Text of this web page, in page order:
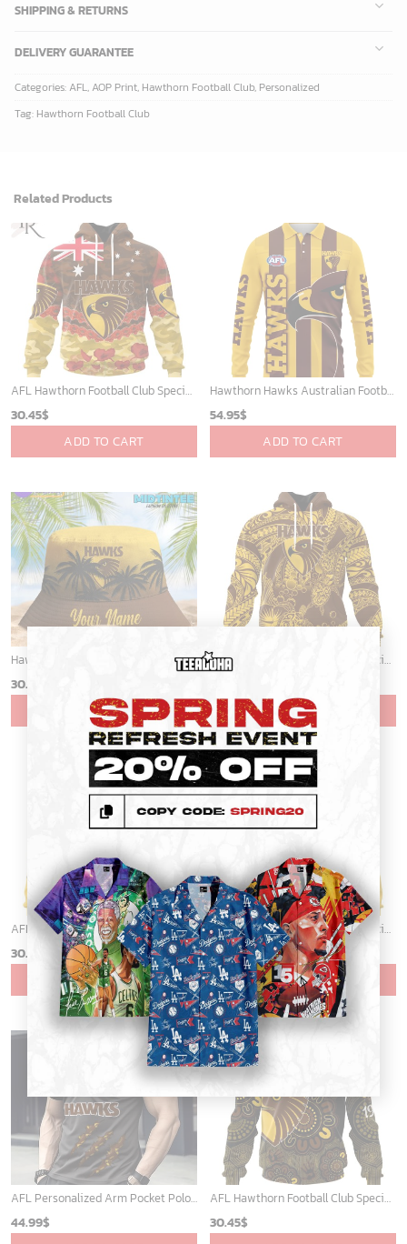
SHIPPING & RETURNS
DELIVERY GUARANTEE
Categories: AFL, AOP Print, Hawthorn Football Club, Personalized
Tag: Hawthorn Football Club
Related Products
AFL Hawthorn Football Club Special ANZAC Day Design Lest We Forget Hoodie
30.45$
ADD TO CART
Hawthorn Hawks Australian Football League Exclusive Logo Long Polo Shirt HOAFL130525A02HAWLPL
54.95$
ADD TO CART
Hawthorn Hawks AFL Personalized Bucket Hat - Midtintee
30.45
ADD TO CART
AFL Hawthorn Football Club Special Polynesian Design ST2401
ADD TO CART
AFL Hawthorn Football Club Special Indigenous Design ST2403
30.45
ADD TO CART
AFL Hawthorn Football Club Special Design Concept Kits ST2404
30.45$
ADD TO CART
AFL Personalized Arm Pocket Polo Shirt Gift For Fan - NGTH080525AFL7
44.99$
AFL Hawthorn Football Club Special Indigenous Design ST2406
30.45$